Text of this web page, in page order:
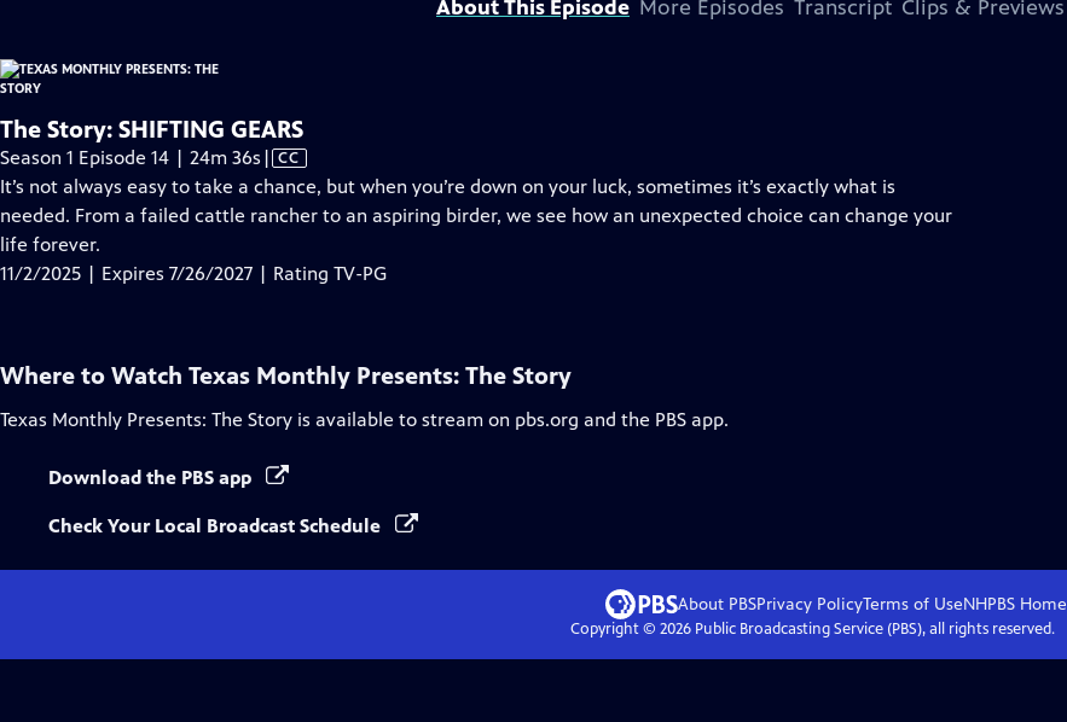
About This Episode More Episodes Transcript Clips & Previews
The Story: SHIFTING GEARS
Season 1 Episode 14 | 24m 36s Video
has
Closed
| CC
It’s not always easy to take a chance, but when you’re down on your luck, sometimes it’s exactly what is
needed. From a failed cattle rancher to an aspiring birder, we see how an unexpected choice can change your
life forever.
11/2/2025 | Expires 7/26/2027 | Rating TV-PG
Where to Watch Texas Monthly Presents: The Story
Texas Monthly Presents: The Story is available to stream on pbs.org and the PBS app.
Download the PBS app
Check Your Local Broadcast Schedule
About PBSPrivacy PolicyTerms of UseNHPBS Home
Copyright © 2026Public Broadcasting Service (PBS), all rights reserved.